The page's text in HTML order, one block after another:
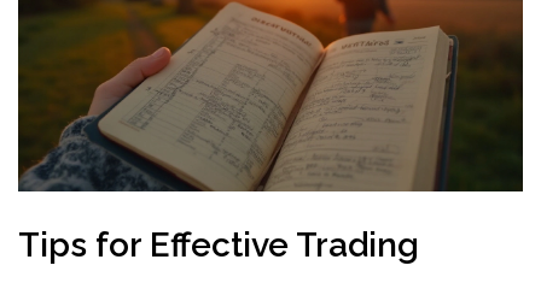
Tips for Effective Trading